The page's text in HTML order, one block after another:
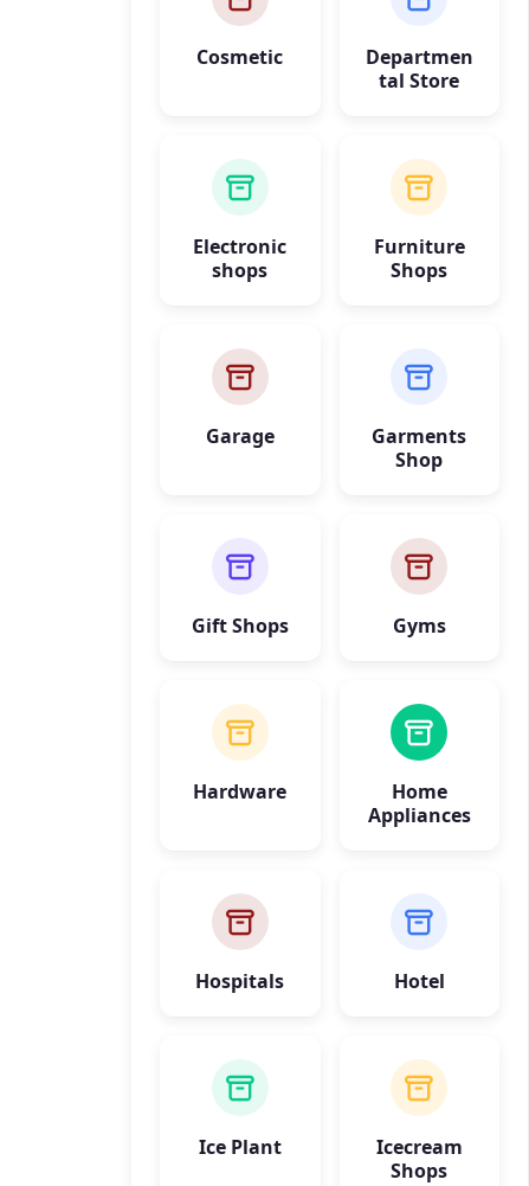
Cosmetic
Departmen
tal Store
Electronic
shops
Furniture
Shops
Garage
Garments
Shop
Gift Shops Gyms
Hardware
Home
Appliances
Hospitals Hotel
Ice Plant
Icecream
Shops